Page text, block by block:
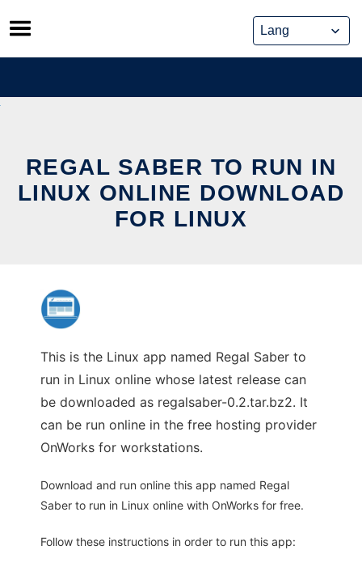
Skip
to
content
REGAL SABER TO RUN IN
LINUX ONLINE DOWNLOAD
FOR LINUX
This is the Linux app named Regal Saber to
run in Linux online whose latest release can
be downloaded as regalsaber-0.2.tar.bz2. It
can be run online in the free hosting provider
OnWorks for workstations.
Download and run online this app named Regal
Saber to run in Linux online with OnWorks for free.
Follow these instructions in order to run this app: